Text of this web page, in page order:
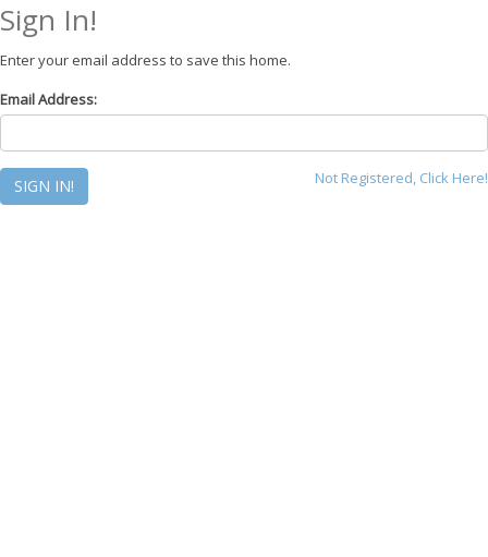
Sign In!
Enter your email address to save this home.
Email Address:
Not Registered, Click Here!